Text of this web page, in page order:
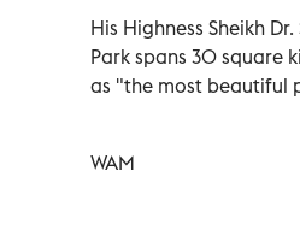
His Highness Sheikh
Park spans 30 square
as "the most beautiful
WAM